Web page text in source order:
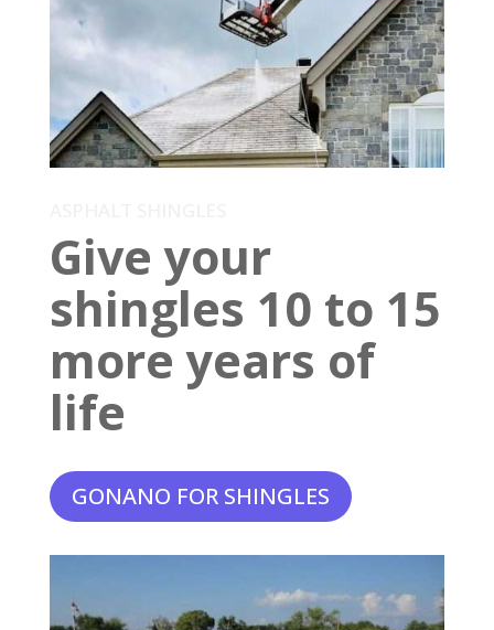
Give your
shingles 10 to 15
more years of
life
GONANO FOR SHINGLES